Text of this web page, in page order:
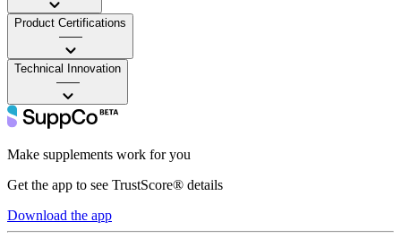
Product Certifications
——
Technical Innovation
——
Make supplements work for you
Get the app to see TrustScore® details
Download the app